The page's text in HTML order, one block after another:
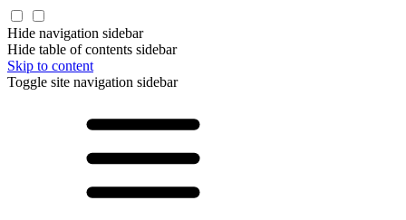
Hide navigation sidebar
Hide table of contents sidebar
Skip to content
Toggle site navigation sidebar